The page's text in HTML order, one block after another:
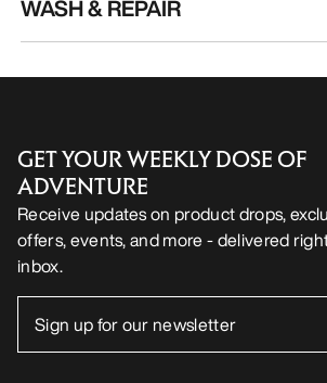
WASH & REPAIR
GET YOUR WEEKLY DOSE OF
ADVENTURE
Receive updates on product drops,
offers, events, and more - delivered
inbox.